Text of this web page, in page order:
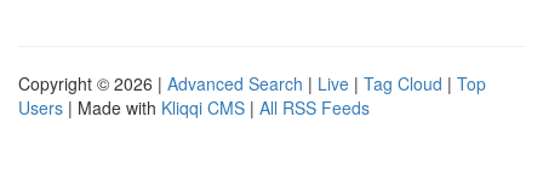
Copyright © 2026 | Advanced Search | Live | Tag Cloud | Top
Users | Made with Kliqqi CMS | All RSS Feeds